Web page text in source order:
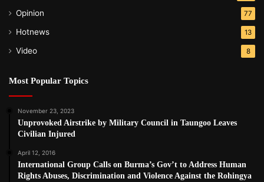
Opinion 77
Hotnews 13
Video 8
Most Popular Topics
November 23, 2023
Unprovoked Airstrike by Military Council in Taungoo Leaves
Civilian Injured
April 12, 2016
International Group Calls on Burma’s Gov’t to Address Human
Rights Abuses, Discrimination and Violence Against the Rohingya